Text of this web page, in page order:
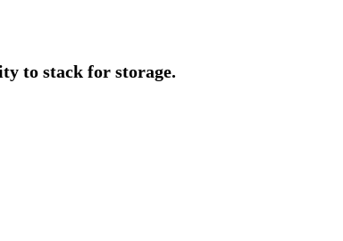
to stack for storage.